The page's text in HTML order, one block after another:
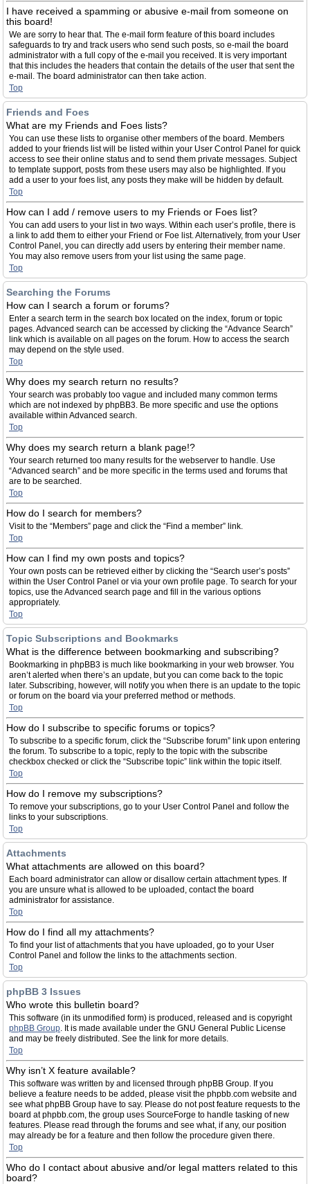
I have received a spamming or abusive e-mail from someone on
this board!
We are sorry to hear that. The e-mail form feature of this board includes
safeguards to try and track users who send such posts, so e-mail the board
administrator with a full copy of the e-mail you received. It is very important
that this includes the headers that contain the details of the user that sent the
e-mail. The board administrator can then take action.
Top
Friends and Foes
What are my Friends and Foes lists?
You can use these lists to organise other members of the board. Members
added to your friends list will be listed within your User Control Panel for quick
access to see their online status and to send them private messages. Subject
to template support, posts from these users may also be highlighted. If you
add a user to your foes list, any posts they make will be hidden by default.
Top
How can I add / remove users to my Friends or Foes list?
You can add users to your list in two ways. Within each user’s profile, there is
a link to add them to either your Friend or Foe list. Alternatively, from your User
Control Panel, you can directly add users by entering their member name.
You may also remove users from your list using the same page.
Top
Searching the Forums
How can I search a forum or forums?
Enter a search term in the search box located on the index, forum or topic
pages. Advanced search can be accessed by clicking the “Advance Search”
link which is available on all pages on the forum. How to access the search
may depend on the style used.
Top
Why does my search return no results?
Your search was probably too vague and included many common terms
which are not indexed by phpBB3. Be more specific and use the options
available within Advanced search.
Top
Why does my search return a blank page!?
Your search returned too many results for the webserver to handle. Use
“Advanced search” and be more specific in the terms used and forums that
are to be searched.
Top
How do I search for members?
Visit to the “Members” page and click the “Find a member” link.
Top
How can I find my own posts and topics?
Your own posts can be retrieved either by clicking the “Search user’s posts”
within the User Control Panel or via your own profile page. To search for your
topics, use the Advanced search page and fill in the various options
appropriately.
Top
Topic Subscriptions and Bookmarks
What is the difference between bookmarking and subscribing?
Bookmarking in phpBB3 is much like bookmarking in your web browser. You
aren’t alerted when there’s an update, but you can come back to the topic
later. Subscribing, however, will notify you when there is an update to the topic
or forum on the board via your preferred method or methods.
Top
How do I subscribe to specific forums or topics?
To subscribe to a specific forum, click the “Subscribe forum” link upon entering
the forum. To subscribe to a topic, reply to the topic with the subscribe
checkbox checked or click the “Subscribe topic” link within the topic itself.
Top
How do I remove my subscriptions?
To remove your subscriptions, go to your User Control Panel and follow the
links to your subscriptions.
Top
Attachments
What attachments are allowed on this board?
Each board administrator can allow or disallow certain attachment types. If
you are unsure what is allowed to be uploaded, contact the board
administrator for assistance.
Top
How do I find all my attachments?
To find your list of attachments that you have uploaded, go to your User
Control Panel and follow the links to the attachments section.
Top
phpBB 3 Issues
Who wrote this bulletin board?
This software (in its unmodified form) is produced, released and is copyright
phpBB Group. It is made available under the GNU General Public License
and may be freely distributed. See the link for more details.
Top
Why isn’t X feature available?
This software was written by and licensed through phpBB Group. If you
believe a feature needs to be added, please visit the phpbb.com website and
see what phpBB Group have to say. Please do not post feature requests to the
board at phpbb.com, the group uses SourceForge to handle tasking of new
features. Please read through the forums and see what, if any, our position
may already be for a feature and then follow the procedure given there.
Top
Who do I contact about abusive and/or legal matters related to this
board?